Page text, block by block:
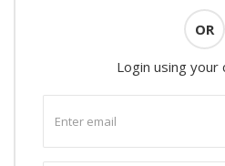
OR
Login using your
email